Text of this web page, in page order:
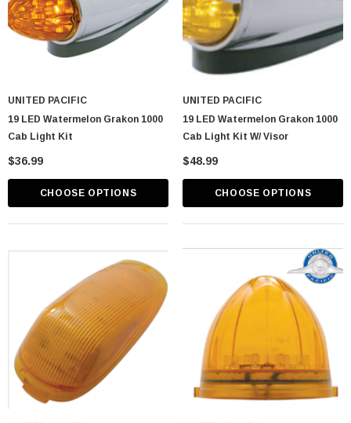
UNITED PACIFIC
19 LED Watermelon Grakon 1000
Cab Light Kit
$36.99
CHOOSE OPTIONS
UNITED PACIFIC
19 LED Watermelon Grakon 1000
Cab Light Kit W/ Visor
$48.99
CHOOSE OPTIONS